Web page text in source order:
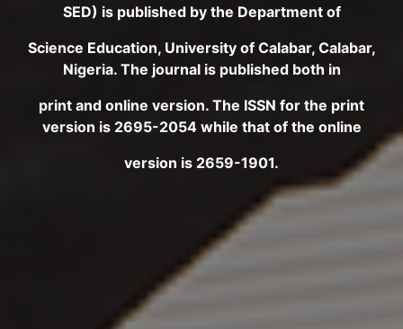
SED) is published by the Department of
Science Education, University of Calabar, Calabar,
Nigeria. The journal is published both in
print and online version. The ISSN for the print
version is 2695-2054 while that of the online
version is 2659-1901.